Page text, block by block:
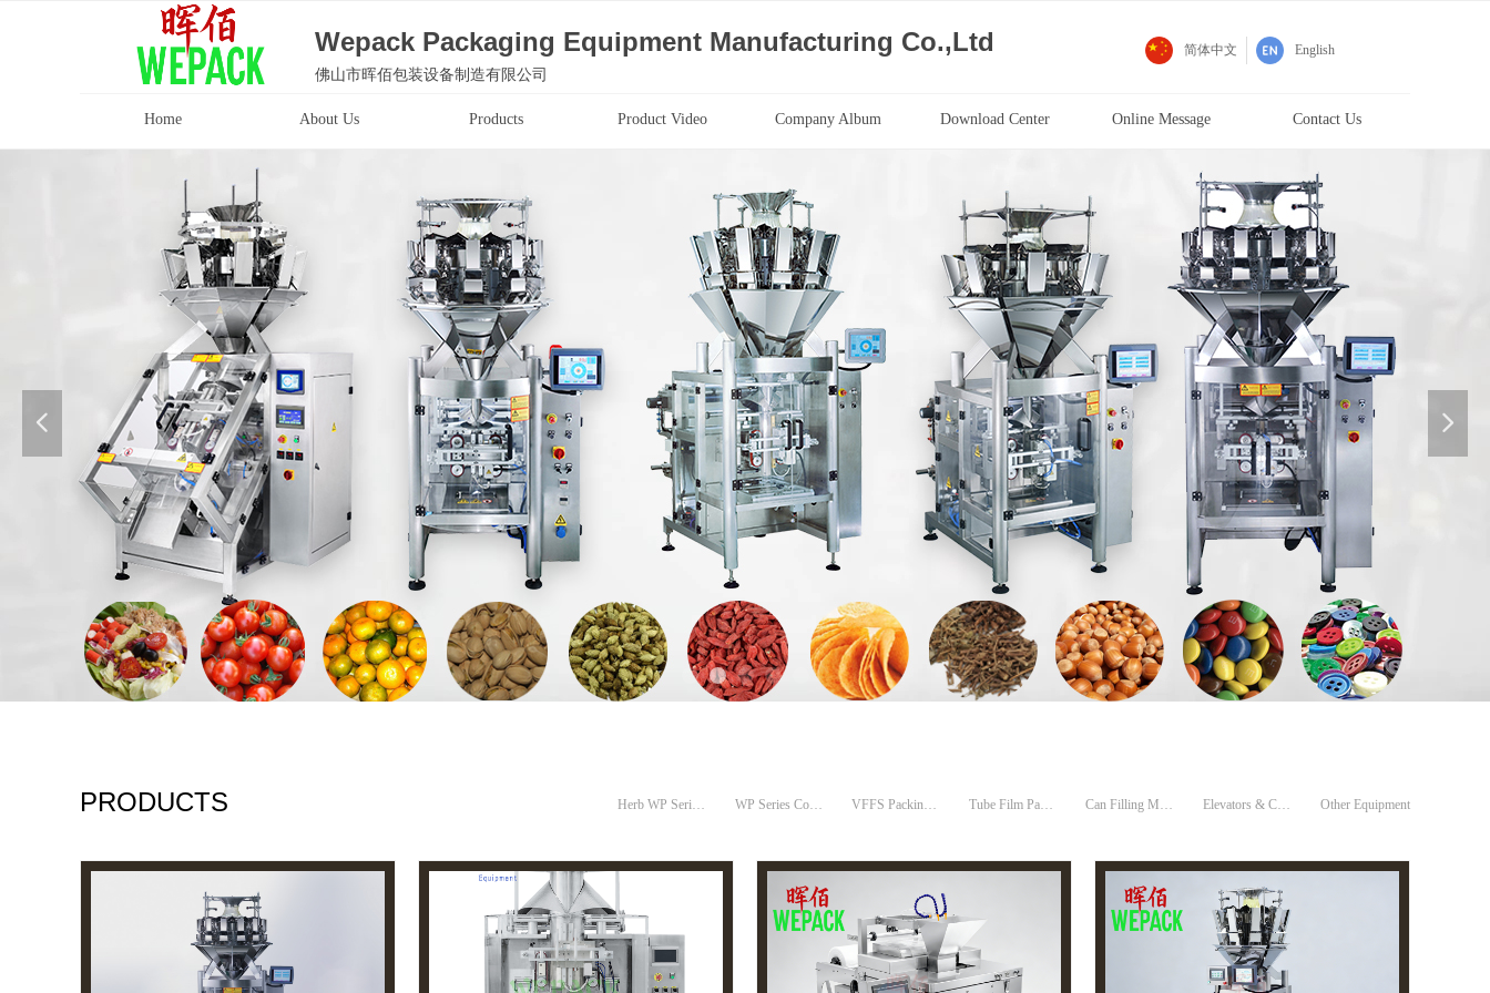
Home About Us Products Product Video Company Album Download Center Online Message Contact Us
Wepack Packaging Equipment Manufacturing Co.,Ltd
佛山市晖佰包装设备制造有限公司
简体中文 English
넳 넲
PRODUCTS Herb WP Series Compack Machines WP Series Compack Machines VFFS Packing Machines Tube Film Packing Machines Can Filling Machine Elevators & Conveyors Other Equipment